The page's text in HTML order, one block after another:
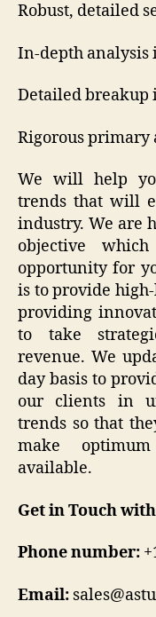
Robust, detailed
In-depth analysis
Detailed breakup
Rigorous primary
We will help
trends that will
industry. We are
objective
opportunity for
is to provide
providing
to take
revenue. We
day basis to
our clients in
trends so that
make
available.
Get in Touch
Phone number:
Email: